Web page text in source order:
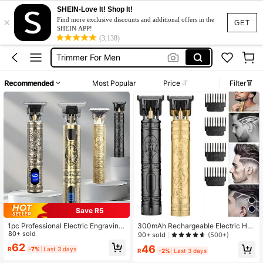
GET
×
SHEIN-Love It! Shop It!
Find more exclusive discounts and additional offers in the
SHEIN APP!
(3,138)
Shaving Machine
Trimmer
Trimmer For Men
Hair Cut Machine
Shaver For Men
Shaving Machine
Trimmer
Recommended Most Popular Price Filter
Save R5
1pc Professional Electric Engraving
Hair Clipper, Men's Haircut Trimmer,
Personalized Barber Shop Shaver,
Grooming Tool, Father's Day Gift
80+ sold
R62 -7% Last 3 days
300mAh Rechargeable Electric Hai
r Clipper With Replacement Blades,
Portable Multi-Function Electric Sh
aver For Home, Travel, Business
90+ sold (500+)
R46 -2% Last 3 days